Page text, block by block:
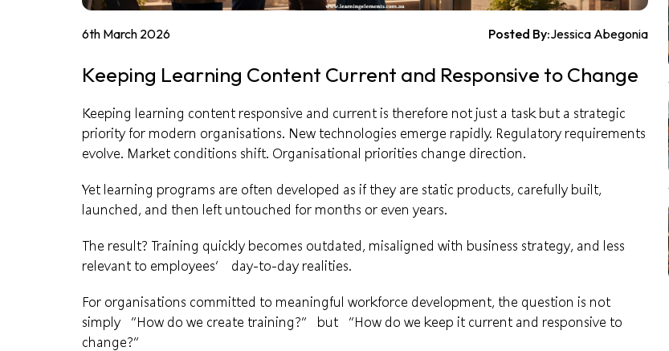
6th March 2026 Posted By:Jessica Abegonia
Keeping Learning Content Current and Responsive to Change
Keeping learning content responsive and current is therefore not just a task but a strategic
priority for modern organisations. New technologies emerge rapidly. Regulatory requirements
evolve. Market conditions shift. Organisational priorities change direction.
Yet learning programs are often developed as if they are static products, carefully built,
launched, and then left untouched for months or even years.
The result? Training quickly becomes outdated, misaligned with business strategy, and less
relevant to employees’ day-to-day realities.
For organisations committed to meaningful workforce development, the question is not
simply “How do we create training?” but “How do we keep it current and responsive to
change?”